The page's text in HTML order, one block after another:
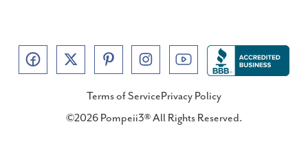
Terms of ServicePrivacy Policy
©2026 Pompeii3® All Rights Reserved.